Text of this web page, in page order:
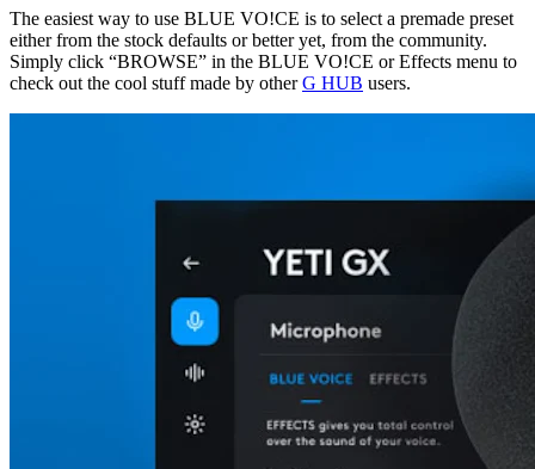
The easiest way to use BLUE VO!CE is to select a premade preset
either from the stock defaults or better yet, from the community.
Simply click “BROWSE” in the BLUE VO!CE or Effects menu to
check out the cool stuff made by otherG HUB users.